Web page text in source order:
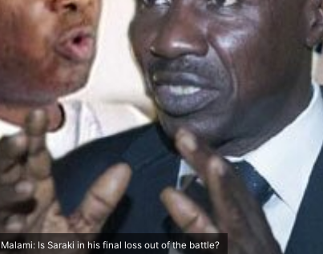
Is Saraki in his final loss out of the battle?